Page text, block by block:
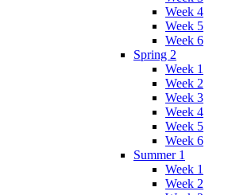
Week 4
Week 5
Week 6
Spring 2
Week 1
Week 2
Week 3
Week 4
Week 5
Week 6
Summer 1
Week 1
Week 2